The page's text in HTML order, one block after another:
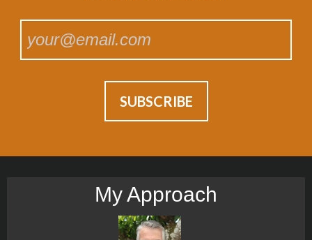
My Approach